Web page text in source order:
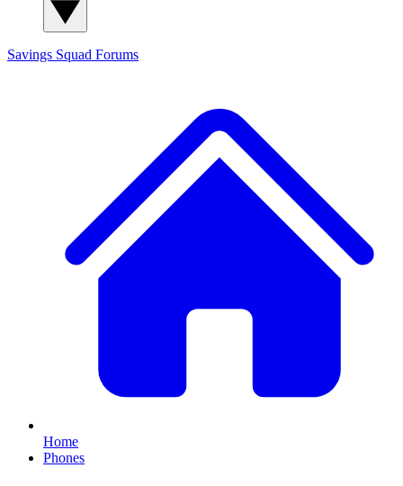
Savings Squad Forums
Home
Phones